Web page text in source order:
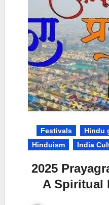
Festivals Hindu
Hinduism
India
2025
A Spiritual